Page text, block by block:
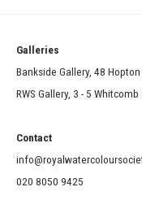
Bankside Gallery, 48
RWS Gallery, 3 - 5
Contact
020 8050 9425